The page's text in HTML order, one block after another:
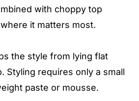
with choppy top
it matters most.
the style from lying flat
Styling requires only a small
paste or mousse.